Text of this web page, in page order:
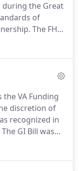
during the Great
of
The FHA
investment
make it
offers the
a 3.5% down
allowable
of property.
the VA Funding
discretion of
recognized in
The GI Bill was
D. Roosevelt